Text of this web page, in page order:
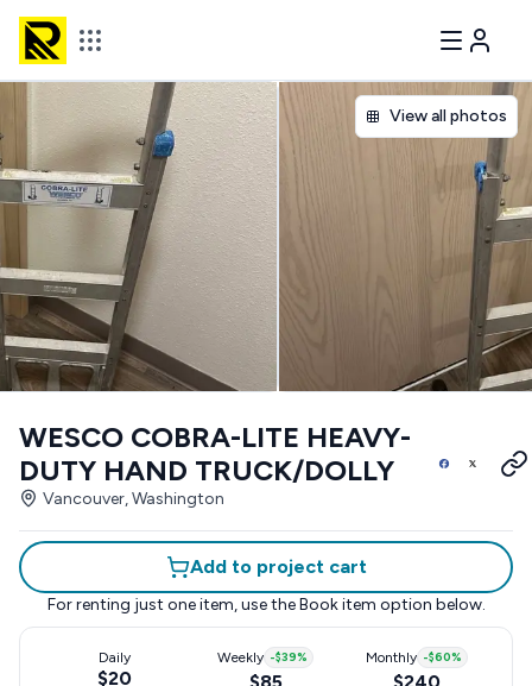
View all photos
WESCO COBRA-LITE HEAVY-
DUTY HAND TRUCK/DOLLY
Vancouver, Washington
Add to project cart
For renting just one item, use the Book item option below.
Daily
$20
Weekly -$39% Monthly -$60%